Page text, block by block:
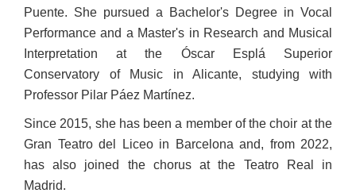
Puente. She pursued a Bachelor's Degree in Vocal
Performance and a Master's in Research and Musical
Interpretation at the Óscar Esplá Superior
Conservatory of Music in Alicante, studying with
Professor Pilar Páez Martínez.
Since 2015, she has been a member of the choir at the
Gran Teatro del Liceo in Barcelona and, from 2022,
has also joined the chorus at the Teatro Real in
Madrid.